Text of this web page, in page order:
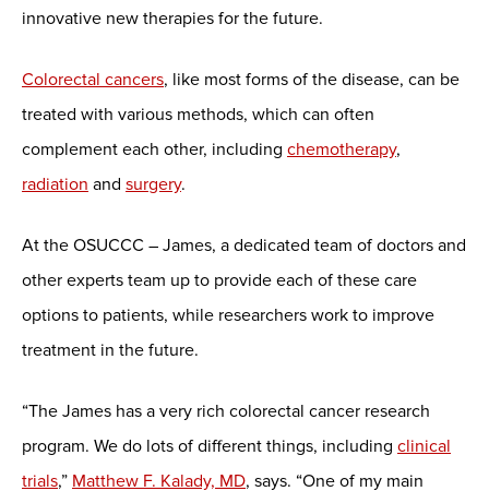
innovative new therapies for the future.
Colorectal cancers, like most forms of the disease, can be
treated with various methods, which can often
complement each other, including chemotherapy,
radiation and surgery.
At the OSUCCC – James, a dedicated team of doctors and
other experts team up to provide each of these care
options to patients, while researchers work to improve
treatment in the future.
“The James has a very rich colorectal cancer research
program. We do lots of different things, including clinical
trials,” Matthew F. Kalady, MD, says. “One of my main